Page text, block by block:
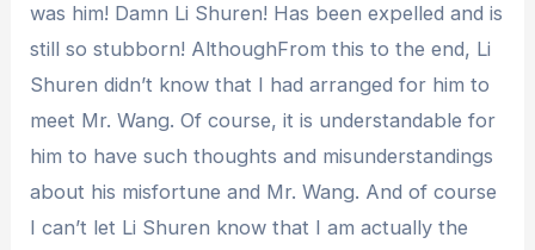
was him! Damn Li Shuren! Has been expelled and is
still so stubborn! AlthoughFrom this to the end, Li
Shuren didn’t know that I had arranged for him to
meet Mr. Wang. Of course, it is understandable for
him to have such thoughts and misunderstandings
about his misfortune and Mr. Wang. And of course
I can’t let Li Shuren know that I am actually the